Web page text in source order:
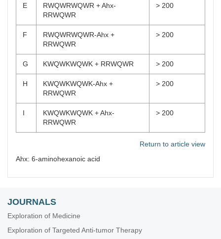
E
RWQWRWQWR + Ahx-
RRWQWR
> 200
F
RWQWRWQWR-Ahx +
RRWQWR
> 200
G KWQWKWQWK + RRWQWR > 200
H
KWQWKWQWK-Ahx +
RRWQWR
> 200
I
KWQWKWQWK + Ahx-
RRWQWR
> 200
Return to article view
Ahx: 6-aminohexanoic acid
JOURNALS
Exploration of Medicine
Exploration of Targeted Anti-tumor Therapy